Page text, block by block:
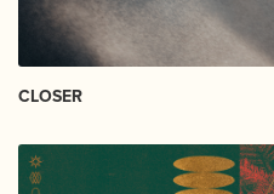
CLOSER